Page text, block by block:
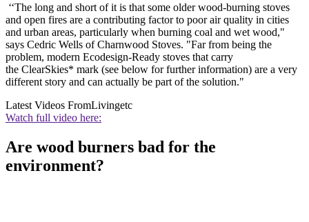
‘‘The long and short of it is that some older wood-burning stoves
and open fires are a contributing factor to poor air quality in cities
and urban areas, particularly when burning coal and wet wood,"
says Cedric Wells of Charnwood Stoves. "Far from being the
problem, modern Ecodesign-Ready stoves that carry
the ClearSkies* mark (see below for further information) are a very
different story and can actually be part of the solution."
Latest Videos FromLivingetc
Watch full video here:
Are wood burners bad for the
environment?